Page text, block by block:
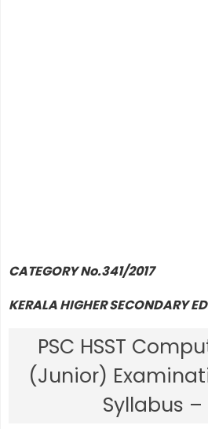
CATEGORY No.341/2017
KERALA HIGHER SECONDARY
PSC HSST
(Junior)
Syllabus –